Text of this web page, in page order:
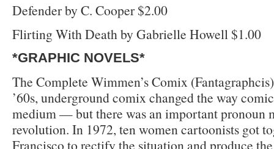
Defender by C. Cooper $2.00
Flirting With Death by Gabrielle Howell $1.00
*GRAPHIC NOVELS*
The Complete Wimmen’s Comix
’60s, underground comix changed the way
medium — but there was an important pronoun
revolution. In 1972, ten women cartoonists got
Francisco to rectify the situation and produce